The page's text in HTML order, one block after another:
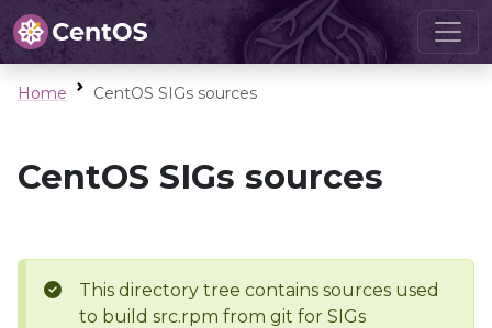
Home CentOS SIGs sources
CentOS SIGs sources
This directory tree contains sources used
to build src.rpm from git for SIGs